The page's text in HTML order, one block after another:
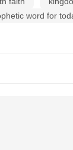
word for